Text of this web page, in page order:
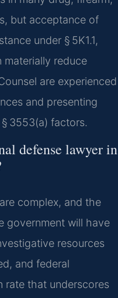
but acceptance of
under § 5K1.1,
materially reduce
are experienced
and presenting
3553(a) factors.
defense lawyer in
complex, and the
government will have
resources
and federal
rate that underscores